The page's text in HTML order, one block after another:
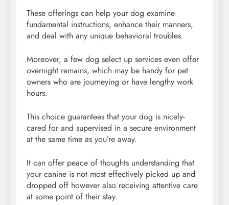
These offerings can help your dog examine
fundamental instructions, enhance their manners,
and deal with any unique behavioral troubles.
Moreover, a few dog select up services even offer
overnight remains, which may be handy for pet
owners who are journeying or have lengthy work
hours.
This choice guarantees that your dog is nicely-
cared for and supervised in a secure environment
at the same time as you’re away.
It can offer peace of thoughts understanding that
your canine is not most effectively picked up and
dropped off however also receiving attentive care
at some point of their stay.